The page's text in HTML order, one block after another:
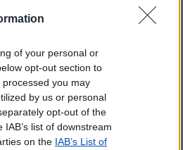
of your personal or
opt-out section to
you may
by us or personal
opt-out of the
list of downstream
on the IAB’s List of